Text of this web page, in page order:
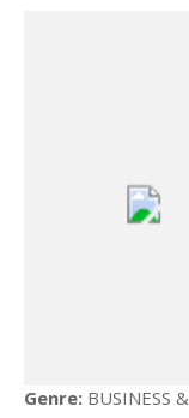
Genre: BUSINESS